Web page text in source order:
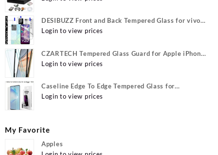
DESIBUZZ Front and Back Tempered Glass for vivo
Y22, vivo Y22 Camera lens, {Flexible}
Login to view prices
CZARTECH Tempered Glass Guard for Apple iPhone
12, Apple iPhone 12 Pro
Login to view prices
Caseline Edge To Edge Tempered Glass for
MOTOROLA Edge 40, MOTO Edge 40
Login to view prices
My Favorite
Apples